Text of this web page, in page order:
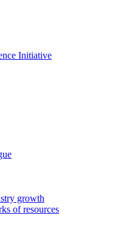
Initiative
growth
of resources